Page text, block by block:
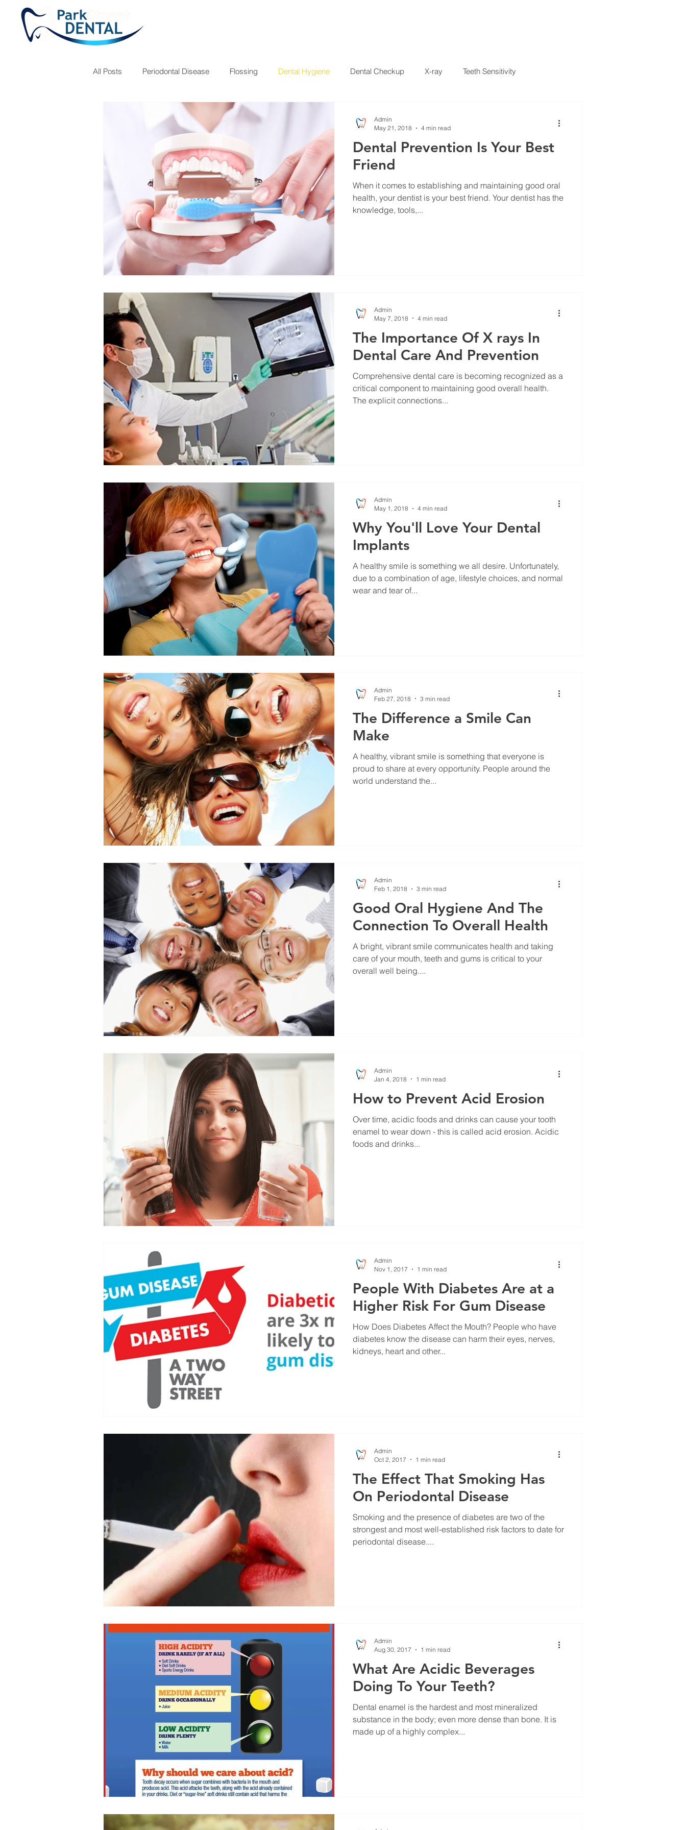
All Posts Periodontal Disease Flossing Dental Hygiene Dental Checkup X-ray Teeth Sensitivity
Fillings Crowns
Children's Hygiene Dr. Jose Garcia
Dental Prevention Is Your Best
Friend
When it comes to establishing and maintaining good oral
health, your dentist is your best friend. Your dentist has the
knowledge, tools,...
Admin
May 21, 2018
4 min read
The Importance Of X rays In
Dental Care And Prevention
Comprehensive dental care is becoming recognized as a
critical component to maintaining good overall health.
The explicit connections...
Admin
May 7, 2018
4 min read
Why You'll Love Your Dental
Implants
A healthy smile is something we all desire. Unfortunately,
due to a combination of age, lifestyle choices, and normal
wear and tear of...
Admin
May 1, 2018
4 min read
The Difference a Smile Can
Make
A healthy, vibrant smile is something that everyone is
proud to share at every opportunity. People around the
world understand the...
Admin
Feb 27, 2018
3 min read
Good Oral Hygiene And The
Connection To Overall Health
A bright, vibrant smile communicates health and taking
care of your mouth, teeth and gums is critical to your
overall well being....
Admin
Feb 1, 2018
3 min read
How to Prevent Acid Erosion
Over time, acidic foods and drinks can cause your tooth
enamel to wear down - this is called acid erosion. Acidic
foods and drinks...
Admin
Jan 4, 2018
1 min read
People With Diabetes Are at a
Higher Risk For Gum Disease
How Does Diabetes Affect the Mouth? People who have
diabetes know the disease can harm their eyes, nerves,
kidneys, heart and other...
Admin
Nov 1, 2017
1 min read
The Effect That Smoking Has
On Periodontal Disease
Smoking and the presence of diabetes are two of the
strongest and most well-established risk factors to date for
periodontal disease....
Admin
Oct 2, 2017
1 min read
What Are Acidic Beverages
Doing To Your Teeth?
Dental enamel is the hardest and most mineralized
substance in the body; even more dense than bone. It is
made up of a highly complex...
Admin
Aug 30, 2017
1 min read